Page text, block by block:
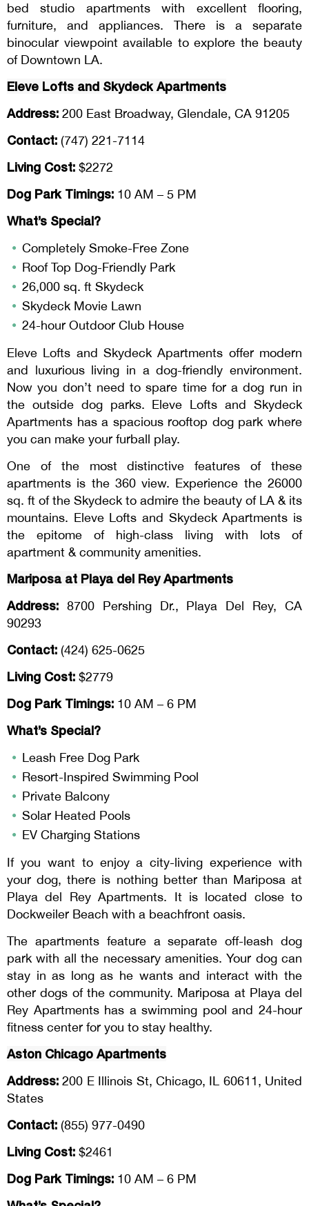
bed studio apartments with excellent flooring,
furniture, and appliances. There is a separate
binocular viewpoint available to explore the beauty
of Downtown LA.
Eleve Lofts and Skydeck Apartments
Address: 200 East Broadway, Glendale, CA 91205
Contact: (747) 221-7114
Living Cost: $2272
Dog Park Timings: 10 AM – 5 PM
What’s Special?
Completely Smoke-Free Zone
Roof Top Dog-Friendly Park
26,000 sq. ft Skydeck
Skydeck Movie Lawn
24-hour Outdoor Club House
Eleve Lofts and Skydeck Apartments offer modern
and luxurious living in a dog-friendly environment.
Now you don’t need to spare time for a dog run in
the outside dog parks. Eleve Lofts and Skydeck
Apartments has a spacious rooftop dog park where
you can make your furball play.
One of the most distinctive features of these
apartments is the 360 view. Experience the 26000
sq. ft of the Skydeck to admire the beauty of LA & its
mountains. Eleve Lofts and Skydeck Apartments is
the epitome of high-class living with lots of
apartment & community amenities.
Mariposa at Playa del Rey Apartments
Address: 8700 Pershing Dr., Playa Del Rey, CA
90293
Contact: (424) 625-0625
Living Cost: $2779
Dog Park Timings: 10 AM – 6 PM
What’s Special?
Leash Free Dog Park
Resort-Inspired Swimming Pool
Private Balcony
Solar Heated Pools
EV Charging Stations
If you want to enjoy a city-living experience with
your dog, there is nothing better than Mariposa at
Playa del Rey Apartments. It is located close to
Dockweiler Beach with a beachfront oasis.
The apartments feature a separate off-leash dog
park with all the necessary amenities. Your dog can
stay in as long as he wants and interact with the
other dogs of the community. Mariposa at Playa del
Rey Apartments has a swimming pool and 24-hour
fitness center for you to stay healthy.
Aston Chicago Apartments
Address: 200 E Illinois St, Chicago, IL 60611, United
States
Contact: (855) 977-0490
Living Cost: $2461
Dog Park Timings: 10 AM – 6 PM